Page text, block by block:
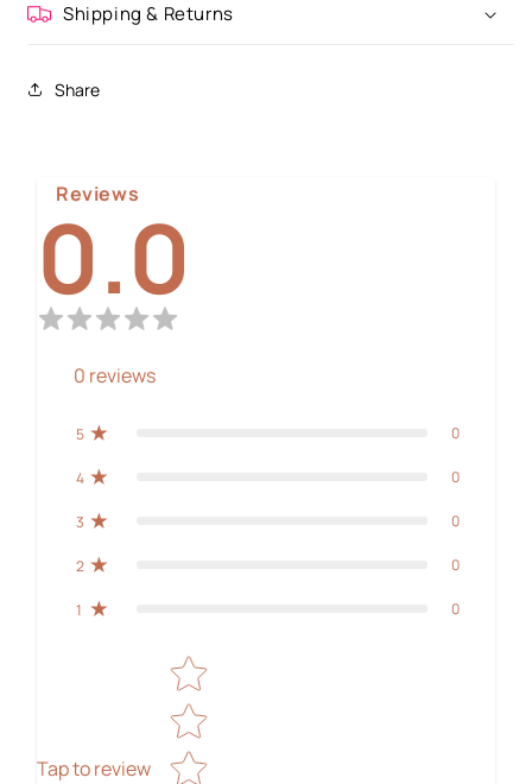
Shipping & Returns
Share
Reviews
0.0
0 reviews
5 0
4 0
3 0
2 0
1 0
Tap to review
Star rating